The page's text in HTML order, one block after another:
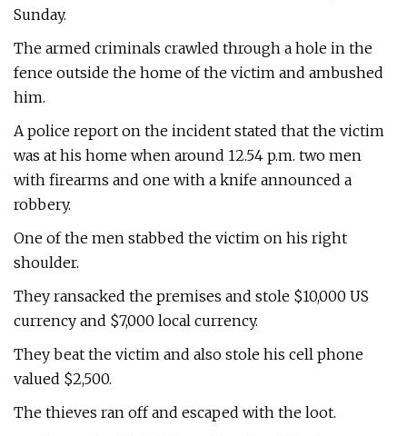
Sunday.
The armed criminals crawled through a hole in the
fence outside the home of the victim and ambushed
him.
A police report on the incident stated that the victim
was at his home when around 12.54 p.m. two men
with firearms and one with a knife announced a
robbery.
One of the men stabbed the victim on his right
shoulder.
They ransacked the premises and stole $10,000 US
currency and $7,000 local currency.
They beat the victim and also stole his cell phone
valued $2,500.
The thieves ran off and escaped with the loot.